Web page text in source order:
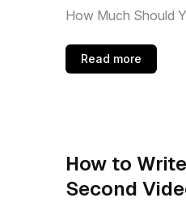
How Much Should
Read more
How to
Second